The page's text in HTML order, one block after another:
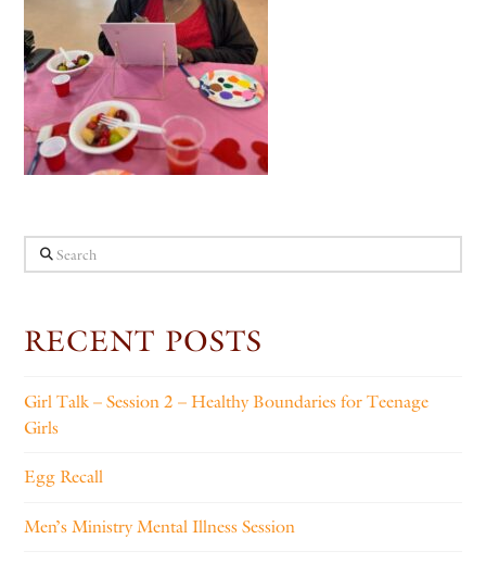
Search
RECENT POSTS
Girl Talk – Session 2 – Healthy Boundaries for Teenage
Girls
Egg Recall
Men’s Ministry Mental Illness Session